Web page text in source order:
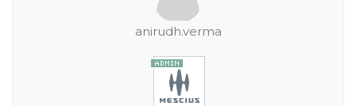
anirudh.verma